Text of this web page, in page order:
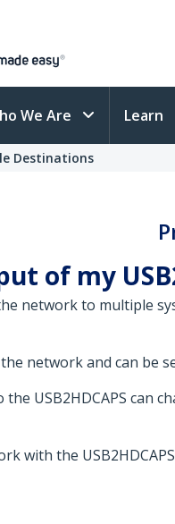
We Are Learn
Destinations
of my
network to multiple
network and can be
USB2HDCAPS can
with the